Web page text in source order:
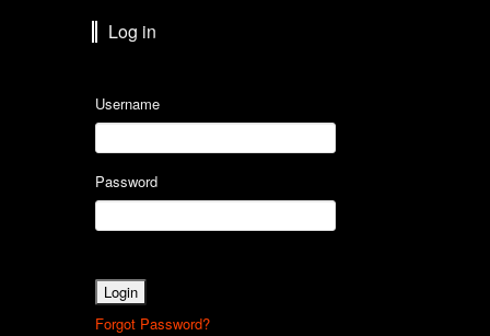
Log in
Username
Password
Forgot Password?